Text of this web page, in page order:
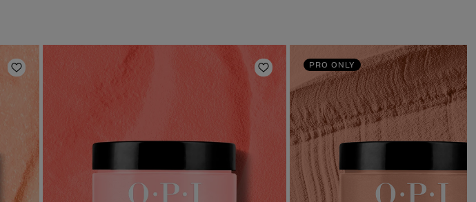
Add to Wishlist Add to Wishlist
PRO ONLY